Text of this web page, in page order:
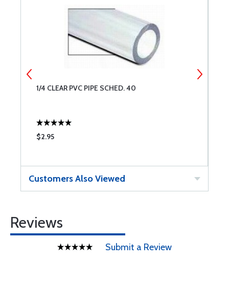
1/4 CLEAR PVC PIPE SCHED. 40
$2.95
Customers Also Viewed
Reviews
Submit a Review